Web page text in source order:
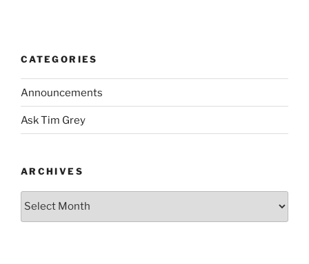
CATEGORIES
Announcements
Ask Tim Grey
ARCHIVES
Archives